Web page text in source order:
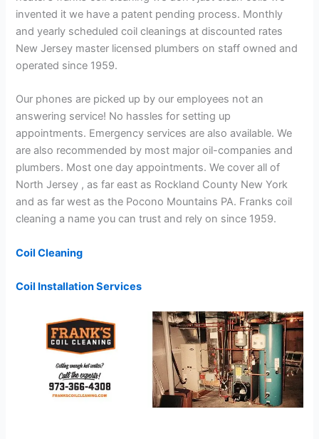
invented it we have a patent pending process. Monthly
and yearly scheduled coil cleanings at discounted rates
New Jersey master licensed plumbers on staff owned and
operated since 1959.
Our phones are picked up by our employees not an
answering service! No hassles for setting up
appointments. Emergency services are also available. We
are also recommended by most major oil-companies and
plumbers. Most one day appointments. We cover all of
North Jersey , as far east as Rockland County New York
and as far west as the Pocono Mountains PA. Franks coil
cleaning a name you can trust and rely on since 1959.
Coil Cleaning
Coil Installation Services